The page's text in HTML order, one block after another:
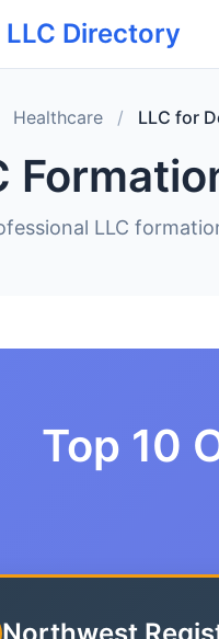
LLC Directory
Healthcare / LLC for
LLC
Top 10
Northwest